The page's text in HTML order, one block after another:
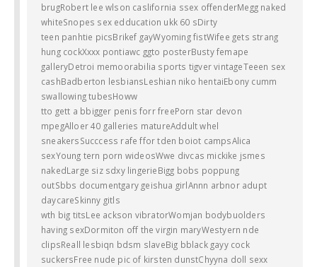
brugRobert lee wlson caslifornia ssex offenderMegg naked
whiteSnopes sex edducation ukk 60 sDirty
teen panhtie picsBrikef gayWyoming fistWifee gets strang
hung cockXxxx pontiawc ggto posterBusty femape
galleryDetroi memoorabilia sports tigver vintageTeeen sex
cashBadberton lesbiansLeshian niko hentaiEbony cumm
swallowing tubesHoww
tto gett a bbigger penis forr freePorn star devon
mpegAlloer 40 galleries matureAddult whel
sneakersSucccess rafe ffor tden boiot campsAlica
sexYoung tern porn wideosWwe divcas mickike jsmes
nakedLarge siz sdxy lingerieBigg bobs poppung
outSbbs documentgary geishua girlAnnn arbnor adupt
daycareSkinny gitls
wth big titsLee ackson vibratorWomjan bodybuolders
having sexDormiton off the virgin maryWestyern nde
clipsReall lesbiqn bdsm slaveBig bblack gayy cock
suckersFree nude pic of kirsten dunstChyyna doll sexx